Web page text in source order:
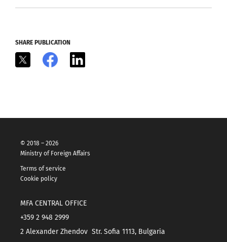
SHARE PUBLICATION
Facebook
© 2018 – 2026
Ministry of Foreign Affairs
Terms of service
Cookie policy
MFA CENTRAL OFFICE
+359 2 948 2999
2 Alexander Zhendov Str. Sofia 1113, Bulgaria